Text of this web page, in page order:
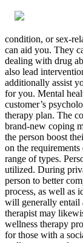
condition, or sex-
can aid you. They
dealing with drug
also lead
additionally assist
for you. Mental
customer’s
therapy plan. The
brand-new coping
the person boost
on the
range of types.
utilized. During
person to better
process, as well as
will generally entail
therapist may
wellness therapy
for those with a